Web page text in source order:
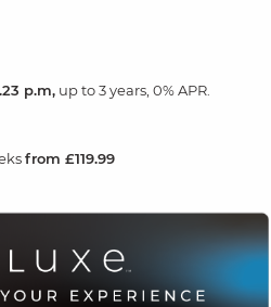
p.m,up to 3 years, 0% APR.
from £119.99